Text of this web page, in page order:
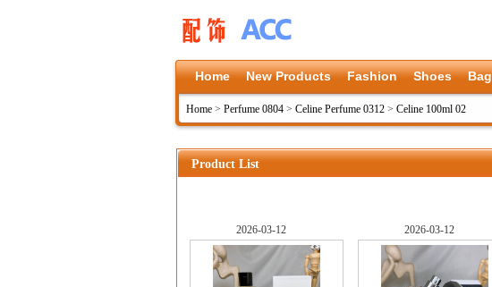
Home New Products Fashion Shoes
Home > Perfume 0804 > Celine Perfume 0312 > Celine 100ml 02
Product List
2026-03-12 2026-03-12